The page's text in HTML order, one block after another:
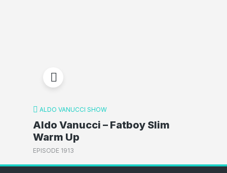
ALDO VANUCCI SHOW
Aldo Vanucci – Fatboy Slim
Warm Up
EPISODE 1913